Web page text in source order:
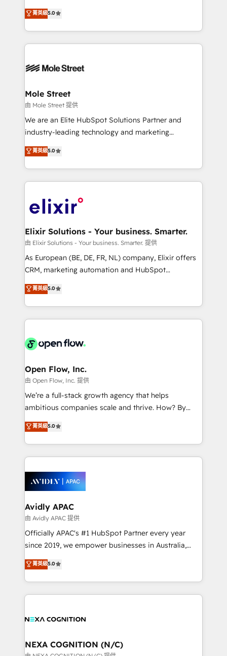
HubSpot Experts: Onboarding, migrations,
automation, and training built for adoption. ⚡ Highly
Technical Execution: ERP, EMR and Custom
Integrations; complex builds delivered in weeks, not
workflows; automation agents; process optimization
Healthcare: HIPAA implementations; secure data
workflows 💼 Financial Services: compliant
workflows; audit-ready reporting ⚖️ Legal: client
intake; pipeline and document workflows 🛒 E-
revenue automation 🏢 Real Estate: deal pipelines;
portfolio and lifecycle management 🏭
HIPAA-aware; CASL-compliant; GDPR-ready
implementations where required 💡 Why 500+
built to scale.
菁英級5.0
Mole Street
由 Mole Street 提供
We are an Elite HubSpot Solutions Partner and
industry-leading technology and marketing
consultancy. Our focus is on enterprise and mid-
market B2B companies globally that want a strategic
approach to execute their goals through creative
applications of our solutions; Technical HubSpot
Design, Migrations + Integrations. Mole Street’s
greatness, which is achieved through creating
absolute clarity, derived from a well-defined
strategy, executed well, and reported on with clear
results. The culture is driven by core values; Joy, Grit,
Mindedness, and Clarity. We are driven to win for the
collective good of the company and its clientele, and
things are happening.
菁英級5.0
Elixir Solutions - Your business. Smarter.
由 Elixir Solutions - Your business. Smarter. 提供
As European (BE, DE, FR, NL) company, Elixir offers
CRM, marketing automation and HubSpot
integration products and services to mid-market
and enterprise customers. We ensure that your sales,
service and marketing department operates in the
most effective way, while at the same time
integrated buyers journey. Elixir is located in
and Amsterdam. Elixir is a first mover and leader
when it comes to HubSpot sales and service
implementations, highly renowned for our business
acumen, process (re-)design experience and a
integrate HubSpot with complex solutions like SAP,
MicroSoft, custom solutions,... Our company also has
Retail execution, CPQ, customer portals and
HubSpot CMS developments. And we're champions
菁英級5.0
Open Flow, Inc.
由 Open Flow, Inc. 提供
We’re a full-stack growth agency that helps
ambitious companies scale and thrive. How? By
upgrading and streamlining every single revenue-
generating aspect of your business. We’re proud
HubSpot Elite Solutions Partners and devout CRM
nerds who can harness HubSpot’s custom digital
experience. Working hand-in-hand with your team,
we’ll assemble a RevOps machine that drives more
traffic, generates better leads and crushes your
revenue goals. We've worked with thousands of
HubSpot customers and we'd love to work with you
too! Clients come to us for: Advanced CRM solutions
HubSpot Data System Migrations between systems
to HubSpot New lead generation strategies Time-
菁英級5.0
Avidly APAC
由 Avidly APAC 提供
Officially APAC's #1 HubSpot Partner every year
since 2019, we empower businesses in Australia,
New Zealand, and globally to realise their full
potential through enterprise HubSpot CRM
implementation. And we deliver best practice across
the whole HubSpot platform, covering marketing,
all businesses, from start-up to Enterprise, and have
the world. Our human approach to digital
菁英級5.0
NEXA COGNITION (N/C)